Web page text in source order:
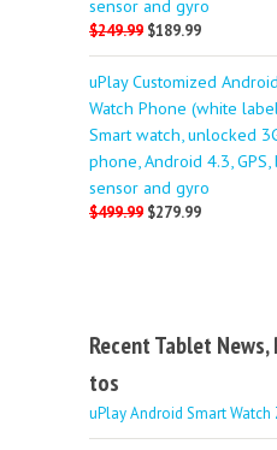
sensor and gyro
$249.99 $189.99
uPlay Customized
Watch Phone (white
Smart watch, unlocked
phone, Android 4.3,
sensor and gyro
$499.99 $279.99
Recent Tablet News,
tos
uPlay Android Smart Watch